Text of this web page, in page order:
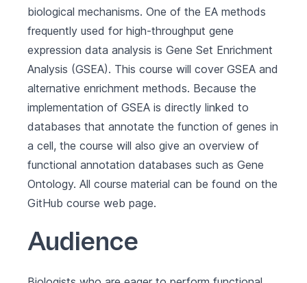
biological mechanisms. One of the EA methods
frequently used for high-throughput gene
expression data analysis is Gene Set Enrichment
Analysis (GSEA). This course will cover GSEA and
alternative enrichment methods. Because the
implementation of GSEA is directly linked to
databases that annotate the function of genes in
a cell, the course will also give an overview of
functional annotation databases such as Gene
Ontology. All course material can be found on the
GitHub course web page.
Audience